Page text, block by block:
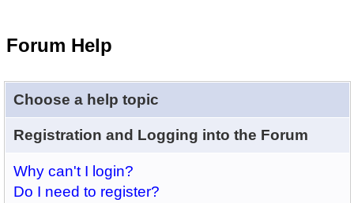
Forum Help
Choose a help topic
Registration and Logging into the Forum
Why can't I login?
Do I need to register?